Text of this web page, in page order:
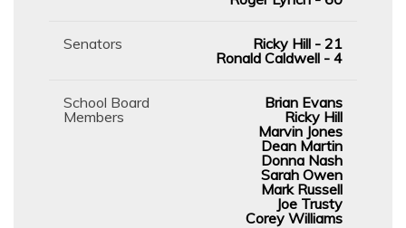
Senators
Ricky Hill - 21
Ronald Caldwell - 4
School Board
Members
Brian Evans
Ricky Hill
Marvin Jones
Dean Martin
Donna Nash
Sarah Owen
Mark Russell
Joe Trusty
Corey Williams